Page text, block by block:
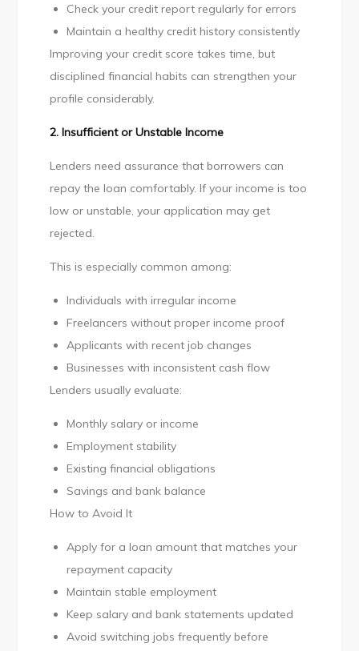
Check your credit report regularly for errors
Maintain a healthy credit history consistently
Improving your credit score takes time, but
disciplined financial habits can strengthen your
profile considerably.
2. Insufficient or Unstable Income
Lenders need assurance that borrowers can
repay the loan comfortably. If your income is too
low or unstable, your application may get
rejected.
This is especially common among:
Individuals with irregular income
Freelancers without proper income proof
Applicants with recent job changes
Businesses with inconsistent cash flow
Lenders usually evaluate:
Monthly salary or income
Employment stability
Existing financial obligations
Savings and bank balance
How to Avoid It
Apply for a loan amount that matches your
repayment capacity
Maintain stable employment
Keep salary and bank statements updated
Avoid switching jobs frequently before